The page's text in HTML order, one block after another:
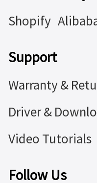
Shopify
Support
Warranty &
Driver &
Video Tutorials
Follow Us